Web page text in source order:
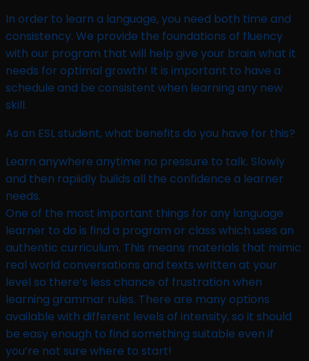
In order to learn a language, you need both time and
consistency. We provide the foundations of fluency
with our program that will help give your brain what it
needs for optimal growth! It is important to have a
schedule and be consistent when learning any new
skill.
As an ESL student, what benefits do you have for this?​
Learn anywhere anytime no pressure to talk. Slowly
and then rapiidly builds all the confidence a learner
needs.
One of the most important things for any language
learner to do is find a program or class which uses an
authentic curriculum. This means materials that mimic
real world conversations and texts written at your
level so there’s less chance of frustration when
learning grammar rules. There are many options
available with different levels of intensity, so it should
be easy enough to find something suitable even if
you’re not sure where to start!